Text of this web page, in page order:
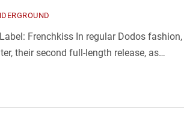
Frenchkiss In regular Dodos
their second full-length release, as…